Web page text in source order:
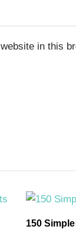
in this
150